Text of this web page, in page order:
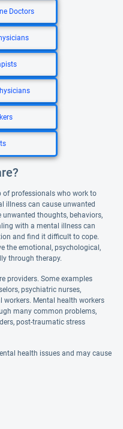
Doctors
of professionals who work to
illness can cause unwanted
thoughts, behaviors,
with a mental illness can
and find it difficult to cope.
the emotional, psychological,
through therapy.
providers. Some examples
psychiatric nurses,
workers. Mental health workers
many common problems,
post-traumatic stress
health issues and may cause